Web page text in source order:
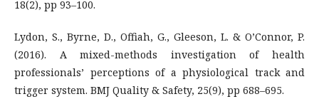
18(2), pp 93–100.
Lydon, S., Byrne, D., Offiah, G., Gleeson, L. & O’Connor, P.
(2016). A mixed-methods investigation of health
professionals’ perceptions of a physiological track and
trigger system. BMJ Quality & Safety, 25(9), pp 688–695.